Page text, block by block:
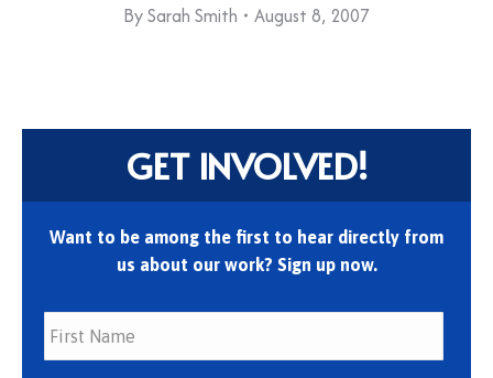
BySarah Smith August 8, 2007
GET INVOLVED!
Want to be among the first to hear directly from
us about our work? Sign up now.
First